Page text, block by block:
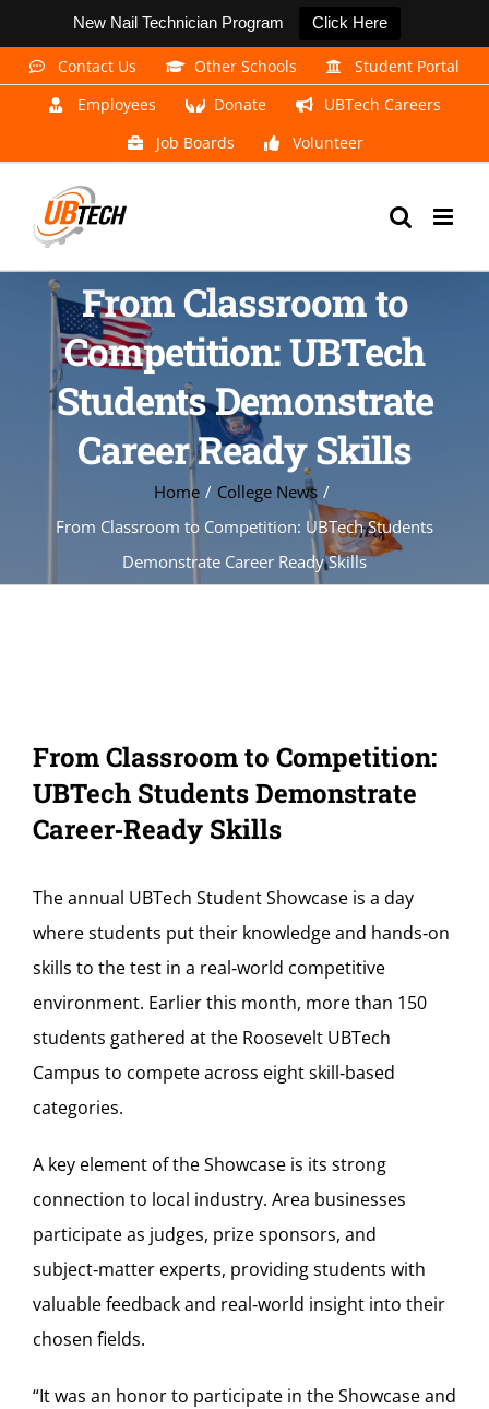
New Nail Technician Program Click Here
Skip
Contact Us Other Schools
Student Portal
Employees
Donate
UBTech Careers
Job Boards
Volunteer
From Classroom to
Competition: UBTech
Students Demonstrate
Career Ready Skills
Home
College News
From Classroom to Competition: UBTech Students
Demonstrate Career Ready Skills
From Classroom to Competition:
UBTech Students Demonstrate
Career‑Ready Skills
The annual UBTech Student Showcase is a day
where students put their knowledge and hands‑on
skills to the test in a real‑world competitive
environment. Earlier this month, more than 150
students gathered at the Roosevelt UBTech
Campus to compete across eight skill‑based
categories.
A key element of the Showcase is its strong
connection to local industry. Area businesses
participate as judges, prize sponsors, and
subject‑matter experts, providing students with
valuable feedback and real‑world insight into their
chosen fields.
“It was an honor to participate in the Showcase and